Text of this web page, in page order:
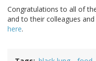
Congratulations to all of
and to their colleagues
here.